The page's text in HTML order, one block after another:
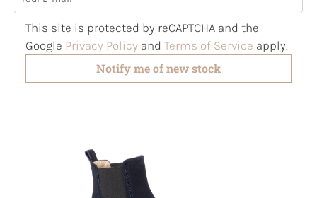
This site is protected by reCAPTCHA and the
Google Privacy Policy and Terms of Service apply.
Notify me of new stock